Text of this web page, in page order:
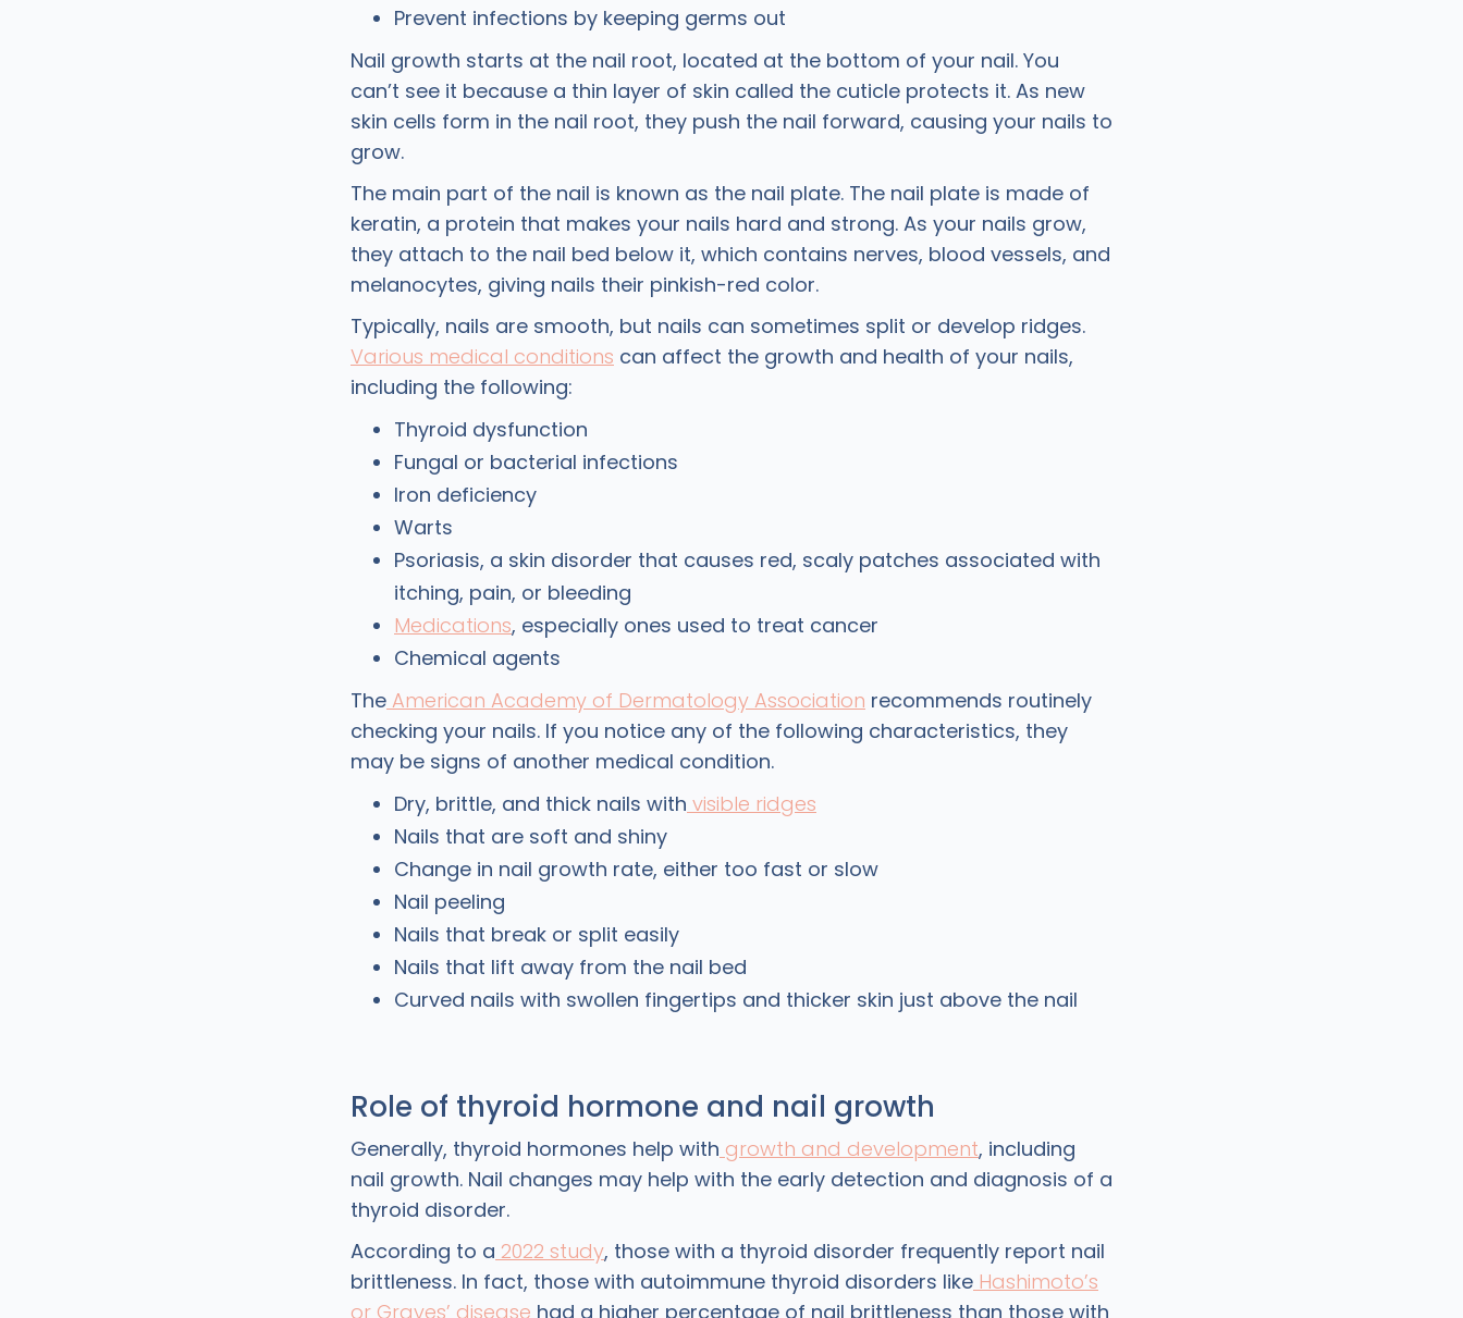
Prevent infections by keeping germs out
Nail growth starts at the nail root, located at the bottom of your nail. You
can’t see it because a thin layer of skin called the cuticle protects it. As new
skin cells form in the nail root, they push the nail forward, causing your nails to
grow.
The main part of the nail is known as the nail plate. The nail plate is made of
keratin, a protein that makes your nails hard and strong. As your nails grow,
they attach to the nail bed below it, which contains nerves, blood vessels, and
melanocytes, giving nails their pinkish-red color.
Typically, nails are smooth, but nails can sometimes split or develop ridges.
Various medical conditions can affect the growth and health of your nails,
including the following:
Thyroid dysfunction
Fungal or bacterial infections
Iron deficiency
Warts
Psoriasis, a skin disorder that causes red, scaly patches associated with
itching, pain, or bleeding
Medications, especially ones used to treat cancer
Chemical agents
The American Academy of Dermatology Association recommends routinely
checking your nails. If you notice any of the following characteristics, they
may be signs of another medical condition.
Dry, brittle, and thick nails with visible ridges
Nails that are soft and shiny
Change in nail growth rate, either too fast or slow
Nail peeling
Nails that break or split easily
Nails that lift away from the nail bed
Curved nails with swollen fingertips and thicker skin just above the nail
Role of thyroid hormone and nail growth
Generally, thyroid hormones help with growth and development, including
nail growth. Nail changes may help with the early detection and diagnosis of a
thyroid disorder.
According to a 2022 study, those with a thyroid disorder frequently report nail
brittleness. In fact, those with autoimmune thyroid disorders like Hashimoto’s
or Graves’ disease had a higher percentage of nail brittleness than those with